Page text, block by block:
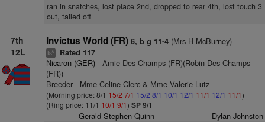
ran in snatches, lost place 2nd, dropped to rear 4th, lost touch 3
out, tailed off
7th
12L
Invictus World (FR) 6, b g 11-4(Mrs H McBurney)
ts6 Rated 117
Nicaron (GER)- Amie Des Champs (FR)(Robin Des Champs
(FR))
Breeder - Mme Celine Clerc & Mme Valerie Lutz
(Morning price: 8/1 15/2 7/1 15/2 8/1 10/1 12/1 11/1 12/1 11/1)
(Ring price: 11/1 10/1 9/1) SP 9/1
Gerald Stephen Quinn Dylan Johnston